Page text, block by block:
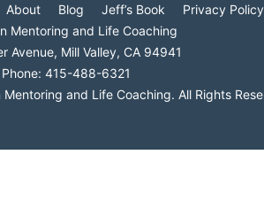
About Blog Jeff’s Book
Privacy Policy
Mentoring and Life Coaching
Avenue, Mill Valley, CA 94941
Phone: 415-488-6321
and Life Coaching. All Rights